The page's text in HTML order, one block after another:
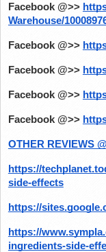
Facebook @>>
Warehouse/
Facebook @>>
Facebook @>>
Facebook @>>
Facebook @>>
OTHER REVIEWS
https://
side-effects
https://
https://
ingredients-side-